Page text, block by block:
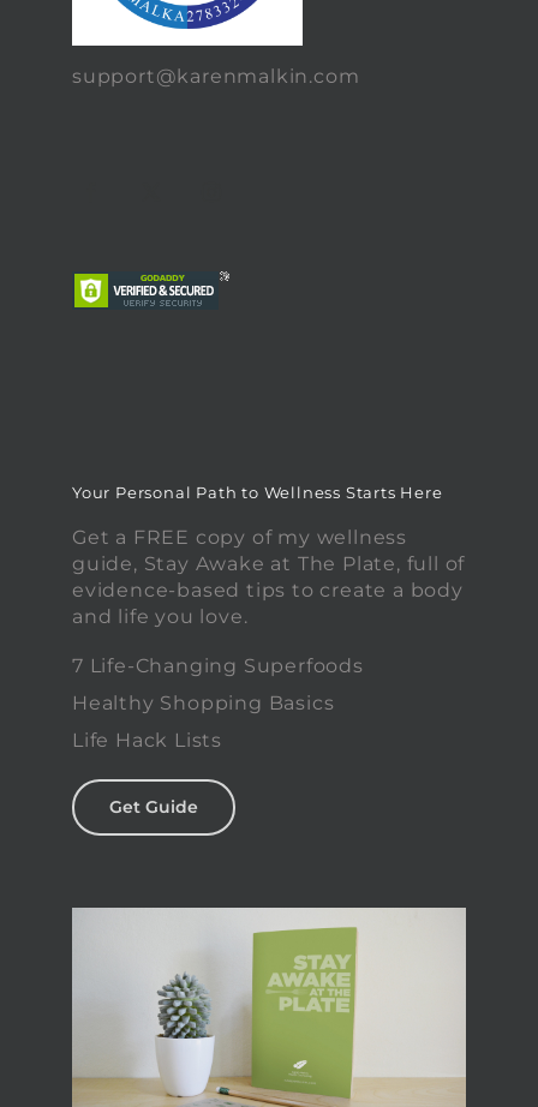
support@karenmalkin.com
Your Personal Path to Wellness Starts Here
Get a FREE copy of my wellness
guide, Stay Awake at The Plate, full of
evidence-based tips to create a body
and life you love.
7 Life-Changing Superfoods
Healthy Shopping Basics
Life Hack Lists
Get Guide